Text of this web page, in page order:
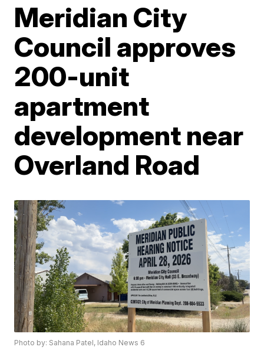
Meridian City
Council approves
200-unit
apartment
development near
Overland Road
Photo by: Sahana Patel, Idaho News 6